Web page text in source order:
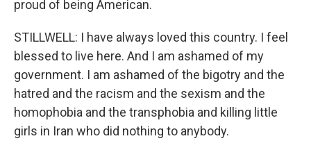
proud of being American.
STILLWELL: I have always loved this country. I feel
blessed to live here. And I am ashamed of my
government. I am ashamed of the bigotry and the
hatred and the racism and the sexism and the
homophobia and the transphobia and killing little
girls in Iran who did nothing to anybody.